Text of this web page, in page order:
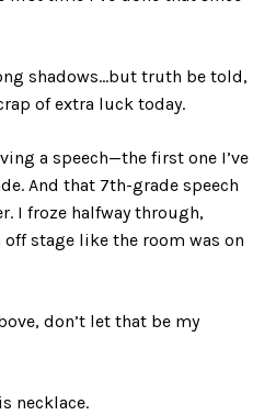
shadows…but truth be told,
of extra luck today.
a speech—the first one I’ve
And that 7th-grade speech
I froze halfway through,
stage like the room was on
don’t let that be my
necklace.